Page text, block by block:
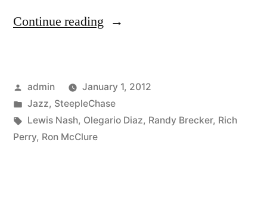
Continue reading “Olegario
The
Skyline
Posted
by
admin
January 1, 2012
Posted
in
Jazz, SteepleChase
Tags:
Lewis Nash, Olegario Diaz, Randy Brecker, Rich
Perry, Ron McClure